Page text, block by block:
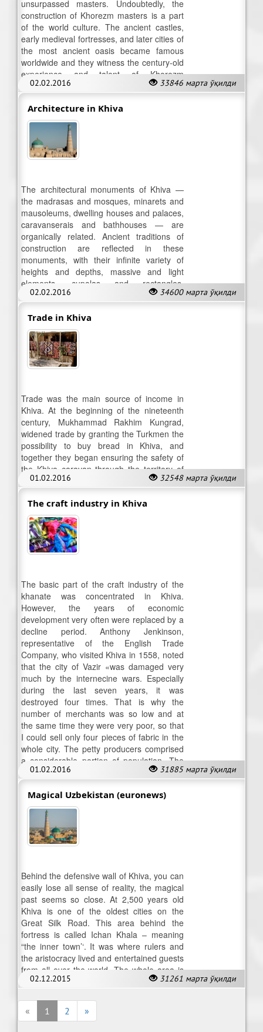
02.02.2016 33846 марта ўқилди
unsurpassed masters. Undoubtedly, the
construction of Khorezm masters is a part
of the world culture. The ancient castles,
early medieval fortresses, and later cities of
the most ancient oasis became famous
worldwide and they witness the century-old
experience and talent of Khorezm
architecture.
Architecture in Khiva
02.02.2016 34600 марта ўқилди
The architectural monuments of Khiva —
the madrasas and mosques, minarets and
mausoleums, dwelling houses and palaces,
caravanserais and bathhouses — are
organically related. Ancient traditions of
construction are reflected in these
monuments, with their infinite variety of
heights and depths, massive and light
elements, cupolas and rectangles,
darkened and lighted spaces.
Trade in Khiva
01.02.2016 32548 марта ўқилди
Trade was the main source of income in
Khiva. At the beginning of the nineteenth
century, Mukhammad Rakhim Kungrad,
widened trade by granting the Turkmen the
possibility to buy bread in Khiva, and
together they began ensuring the safety of
the Khiva caravan through the territory of
present-day Turkmenistan.
The craft industry in Khiva
01.02.2016 31885 марта ўқилди
The basic part of the craft industry of the
khanate was concentrated in Khiva.
However, the years of economic
development very often were replaced by a
decline period. Anthony Jenkinson,
representative of the English Trade
Company, who visited Khiva in 1558, noted
that the city of Vazir «was damaged very
much by the internecine wars. Especially
during the last seven years, it was
destroyed four times. That is why the
number of merchants was so low and at
the same time they were very poor, so that
I could sell only four pieces of fabric in the
whole city. The petty producers comprised
a considerable portion of population. The
handicraft here was specialized.»
Magical Uzbekistan (euronews)
02.12.2015 31261 марта ўқилди
Behind the defensive wall of Khiva, you can
easily lose all sense of reality, the magical
past seems so close. At 2,500 years old
Khiva is one of the oldest cities on the
Great Silk Road. This area behind the
fortress is called Ichan Khala – meaning
“the inner town’‘. It was where rulers and
the aristocracy lived and entertained guests
from all over the world. The whole area is
now on UNESCO’s list of World Heritage.
« 1 2 »